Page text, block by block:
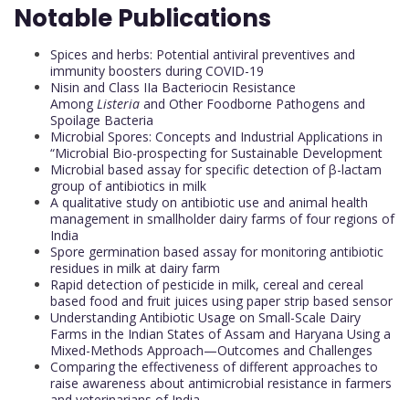
Notable Publications
Spices and herbs: Potential antiviral preventives and
immunity boosters during COVID-19
Nisin and Class IIa Bacteriocin Resistance
Among Listeria and Other Foodborne Pathogens and
Spoilage Bacteria
Microbial Spores: Concepts and Industrial Applications in
“Microbial Bio-prospecting for Sustainable Development
Microbial based assay for specific detection of β-lactam
group of antibiotics in milk
A qualitative study on antibiotic use and animal health
management in smallholder dairy farms of four regions of
India
Spore germination based assay for monitoring antibiotic
residues in milk at dairy farm
Rapid detection of pesticide in milk, cereal and cereal
based food and fruit juices using paper strip based sensor
Understanding Antibiotic Usage on Small-Scale Dairy
Farms in the Indian States of Assam and Haryana Using a
Mixed-Methods Approach—Outcomes and Challenges
Comparing the effectiveness of different approaches to
raise awareness about antimicrobial resistance in farmers